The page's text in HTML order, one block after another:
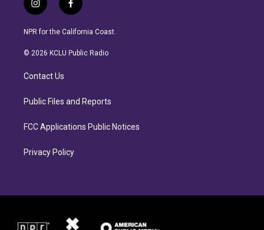
i
n
s
a
r
a
f
a
c
b
NPR for the California Coast.
© 2026 KCLU Public Radio
Contact Us
Public Files and Reports
FCC Applications Public Notices
Privacy Policy